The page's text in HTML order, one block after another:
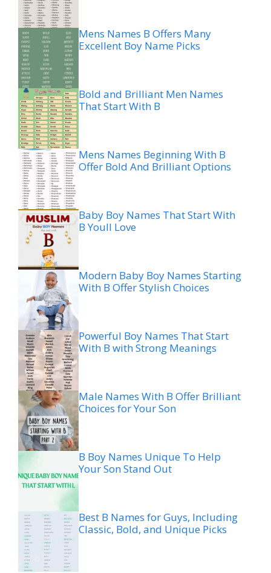
Mens Names B Offers Many
Excellent Boy Name Picks
Bold and Brilliant Men Names
That Start With B
Mens Names Beginning With B
Offer Bold And Brilliant Options
Baby Boy Names That Start With
B Youll Love
Modern Baby Boy Names Starting
With B Offer Stylish Choices
Powerful Boy Names That Start
With B with Strong Meanings
Male Names With B Offer Brilliant
Choices for Your Son
B Boy Names Unique To Help
Your Son Stand Out
Best B Names for Guys, Including
Classic, Bold, and Unique Picks